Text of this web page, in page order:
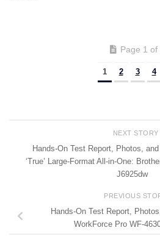
Page 1 of
1 2 3 4
NEXT STORY
Hands-On Test Report, Photos,
‘True’ Large-Format All-in-One:
J6925dw
PREVIOUS
Hands-On Test Report,
WorkForce Pro WF-